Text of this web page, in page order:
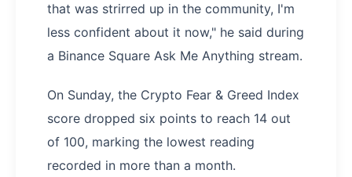
that was strirred up in the community, I'm
less confident about it now," he said during
a Binance Square Ask Me Anything stream.
On Sunday, the Crypto Fear & Greed Index
score dropped six points to reach 14 out
of 100, marking the lowest reading
recorded in more than a month.